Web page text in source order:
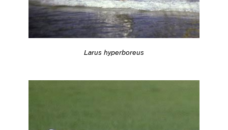
Larus hyperboreus